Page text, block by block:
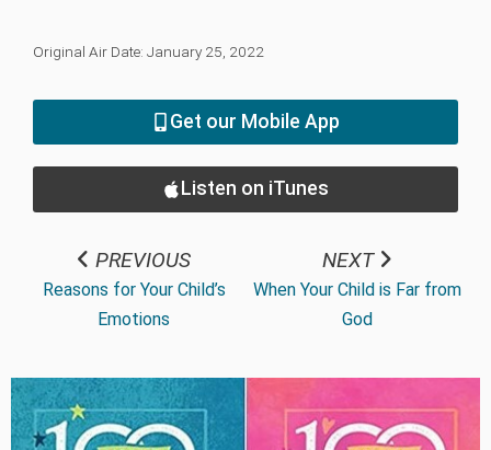
Original Air Date: January 25, 2022
Get our Mobile App
Listen on iTunes
PREVIOUS
Reasons for Your Child’s
Emotions
NEXT
When Your Child is Far from
God